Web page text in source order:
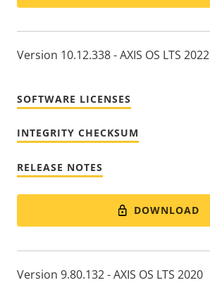
Version 10.12.338 - AXIS OS LTS 2022
SOFTWARE LICENSES
INTEGRITY CHECKSUM
RELEASE NOTES
DOWNLOAD
Version 9.80.132 - AXIS OS LTS 2020